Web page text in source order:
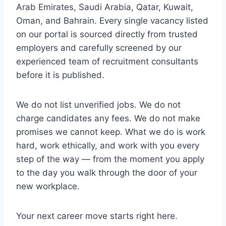
Arab Emirates, Saudi Arabia, Qatar, Kuwait,
Oman, and Bahrain. Every single vacancy listed
on our portal is sourced directly from trusted
employers and carefully screened by our
experienced team of recruitment consultants
before it is published.
We do not list unverified jobs. We do not
charge candidates any fees. We do not make
promises we cannot keep. What we do is work
hard, work ethically, and work with you every
step of the way — from the moment you apply
to the day you walk through the door of your
new workplace.
Your next career move starts right here.